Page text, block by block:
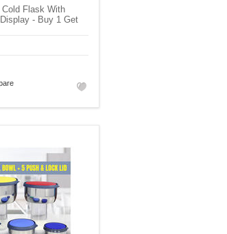
Flask With
- Buy 1 Get